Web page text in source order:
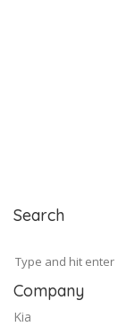
Search
Company
Kia